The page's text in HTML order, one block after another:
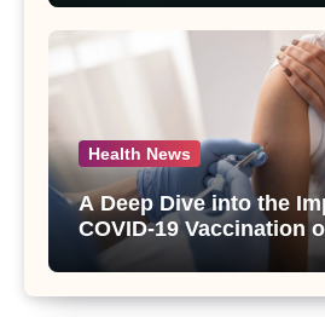
Salt Lake
Health News
A Deep Dive into the
COVID-19 Vaccination
Uterine Bleeding:
Major Health Study